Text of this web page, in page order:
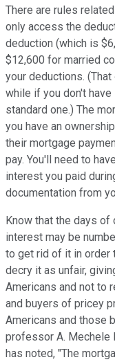
There are rules
only access the
deduction (which is
$12,600 for married
your deductions.
while if you don't
standard one.) The
you have an
their mortgage
pay. You'll need to
interest you paid
documentation from
Know that the days
interest may be
to get rid of it in order
decry it as unfair,
Americans and not to
and buyers of pricey
Americans and those
professor A. Mechele
has noted, "The